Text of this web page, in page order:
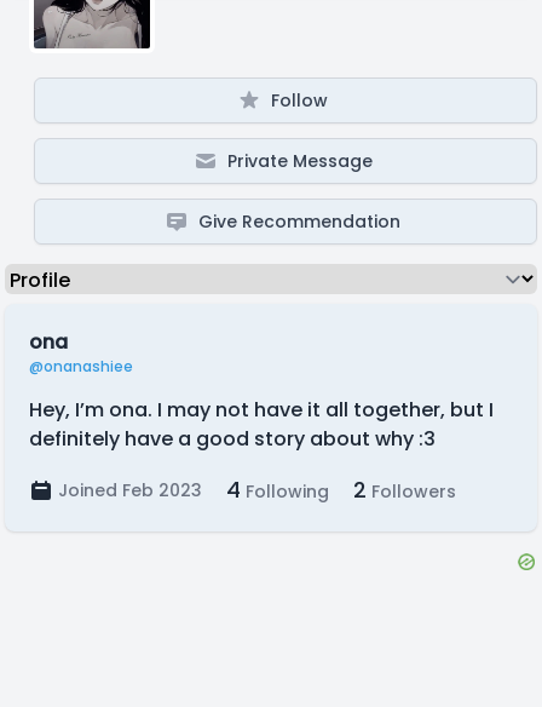
Follow
Private Message
Give Recommendation
ona
@onanashiee
Hey, I’m ona. I may not have it all together, but I
definitely have a good story about why :3
Joined Feb 2023 4 Following 2 Followers